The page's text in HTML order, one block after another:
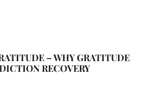
– WHY GRATITUDE
RECOVERY